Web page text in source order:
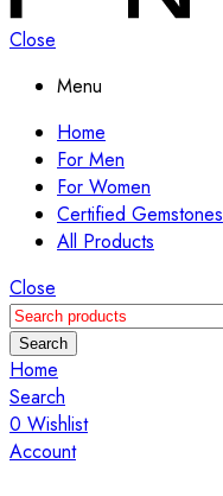
Close
Menu
Home
For Men
For Women
Certified Gemstones
All Products
Close
Search
Home
Search
0 Wishlist
Account